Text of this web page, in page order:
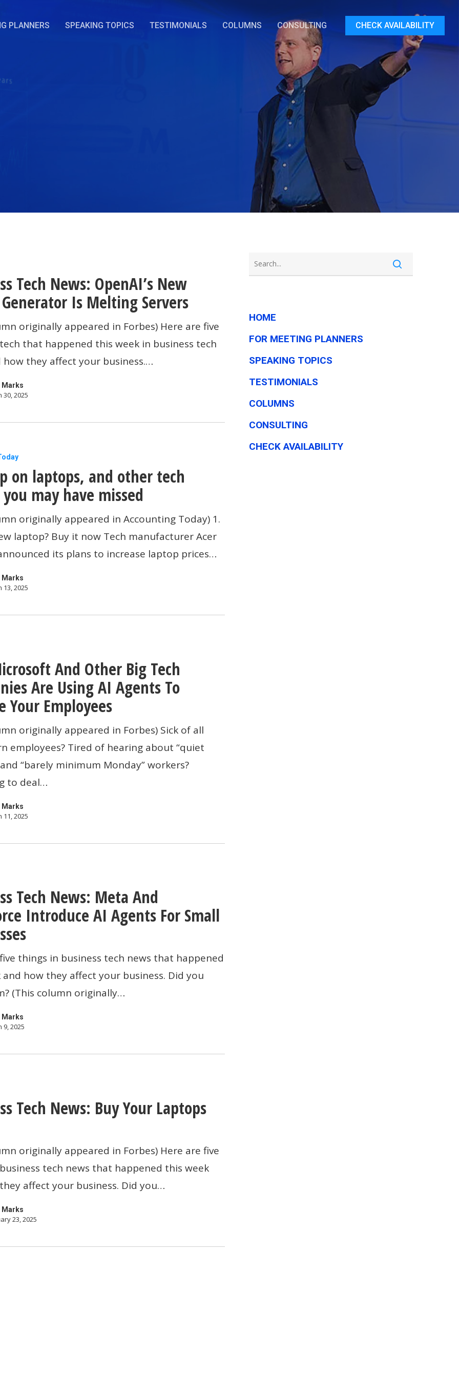
PLANNERS SPEAKING TOPICS TESTIMONIALS COLUMNS CONSULTING CHECK AVAILABILITY
Tech News: OpenAI’s New
Is Melting Servers
originally appeared in Forbes) Here are five
that happened this week in business tech
how they affect your business.…
Marks
30, 2025
on laptops, and other tech
may have missed
originally appeared in Accounting Today) 1.
laptop? Buy it now Tech manufacturer Acer
its plans to increase laptop prices…
Marks
13, 2025
And Other Big Tech
Are Using AI Agents To
Your Employees
originally appeared in Forbes) Sick of all
employees? Tired of hearing about “quiet
“barely minimum Monday” workers?
to deal…
Marks
11, 2025
Tech News: Meta And
Introduce AI Agents For Small
things in business tech news that happened
and how they affect your business. Did you
(This column originally…
Marks
9, 2025
Tech News: Buy Your Laptops
originally appeared in Forbes) Here are five
tech news that happened this week
affect your business. Did you…
Marks
23, 2025
HOME
FOR MEETING PLANNERS
SPEAKING TOPICS
TESTIMONIALS
COLUMNS
CONSULTING
CHECK AVAILABILITY